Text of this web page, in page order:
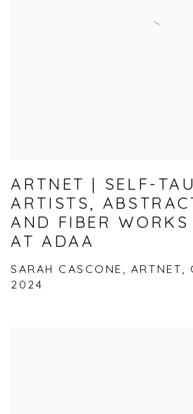
ARTNET | SELF-
ARTISTS,
AND FIBER
AT ADAA
SARAH CASCONE, ARTNET,
2024